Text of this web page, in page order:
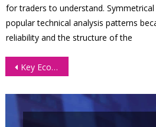
for traders to understand.
popular technical analysis patterns
reliability and the structure of the
Post
Key Economic Reports this Week: Jobs Data, Manufacturing, and Trade Insights